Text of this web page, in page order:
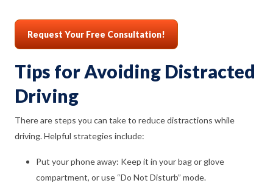
Request Your Free Consultation!
Tips for Avoiding Distracted
Driving
There are steps you can take to reduce distractions while
driving. Helpful strategies include:
Put your phone away: Keep it in your bag or glove
compartment, or use “Do Not Disturb” mode.